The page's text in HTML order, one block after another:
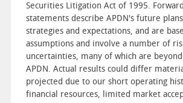
Securities Litigation Act of 1995.
statements describe APDN's future
strategies and expectations, and are
assumptions and involve a number of
uncertainties, many of which are
APDN. Actual results could differ
projected due to our short operating
financial resources, limited market